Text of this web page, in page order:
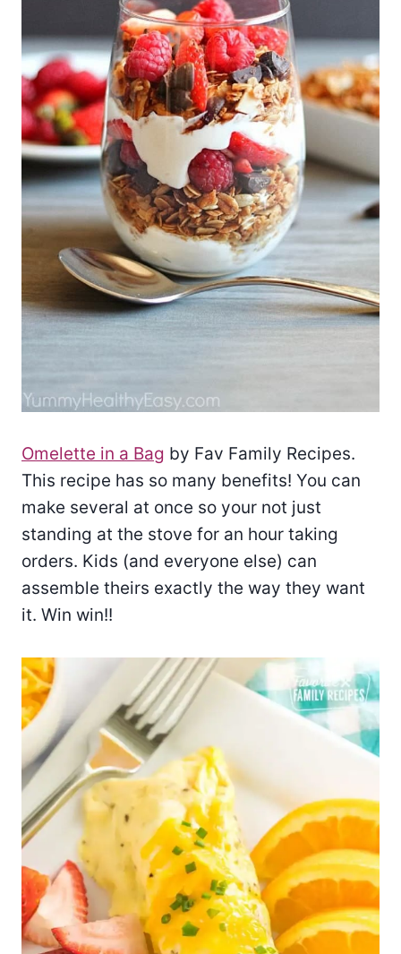
Omelette in a Bag by Fav Family Recipes.
This recipe has so many benefits! You can
make several at once so your not just
standing at the stove for an hour taking
orders. Kids (and everyone else) can
assemble theirs exactly the way they want
it. Win win!!